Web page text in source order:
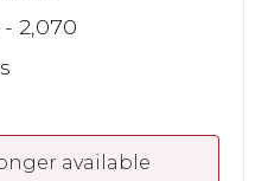
- 2,070
available